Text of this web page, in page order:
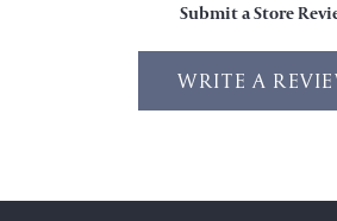
Submit a Store
WRITE A